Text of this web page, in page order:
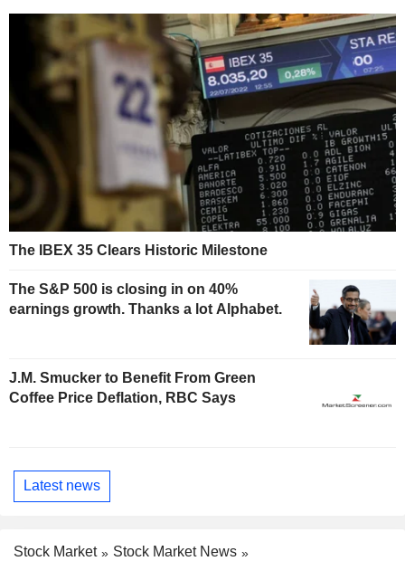
The IBEX 35 Clears Historic Milestone
The S&P 500 is closing in on 40%
earnings growth. Thanks a lot Alphabet.
J.M. Smucker to Benefit From Green
Coffee Price Deflation, RBC Says
Latest news
Stock Market
Stock Market News